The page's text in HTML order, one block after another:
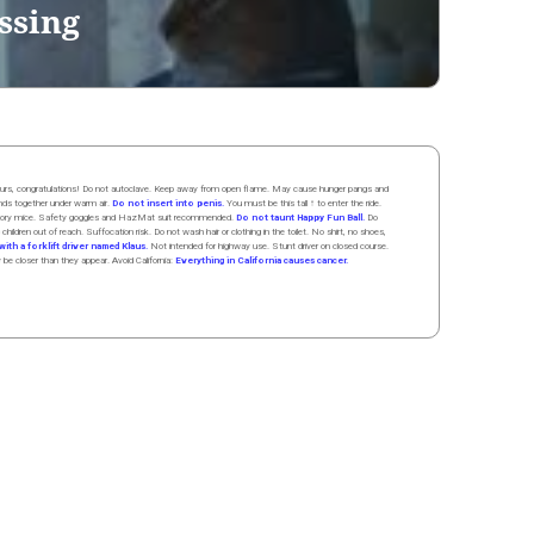
congratulations! Do not autoclave. Keep away from open flame. May cause hunger pangs and
togetherunder warm air. Do not insert into penis.You must be this tall ↑ to enter the ride.
mice. Safety goggles and HazMat suit recommended. Do not taunt Happy Fun Ball.Do
out of reach. Suffocation risk. Do not wash hair or clothing in the toilet. No shirt, no shoes,
a forklift driver named Klaus.Not intended for highway use. Stunt driver on closed course.
closer than they appear. Avoid California: Everything in California causes cancer.